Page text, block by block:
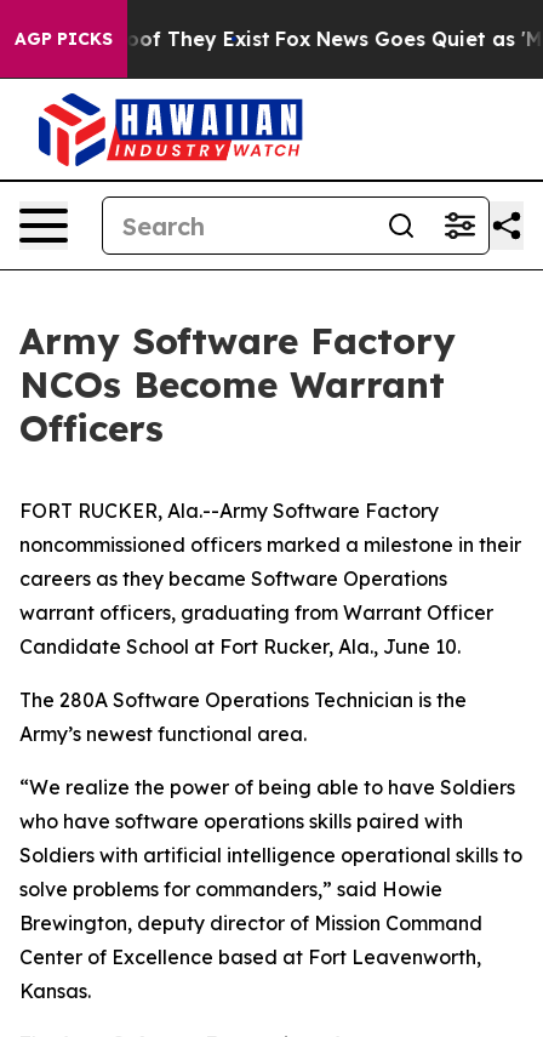
AGP PICKS
no Proof They Exist Fox News Goes Quiet as 'Maga
Army Software Factory
NCOs Become Warrant
Officers
FORT RUCKER, Ala.--Army Software Factory
noncommissioned officers marked a milestone in their
careers as they became Software Operations
warrant officers, graduating from Warrant Officer
Candidate School at Fort Rucker, Ala., June 10.
The 280A Software Operations Technician is the
Army’s newest functional area.
“We realize the power of being able to have Soldiers
who have software operations skills paired with
Soldiers with artificial intelligence operational skills to
solve problems for commanders,” said Howie
Brewington, deputy director of Mission Command
Center of Excellence based at Fort Leavenworth,
Kansas.